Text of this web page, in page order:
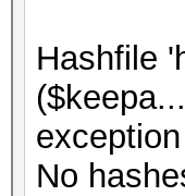
Hashfile
exception
No